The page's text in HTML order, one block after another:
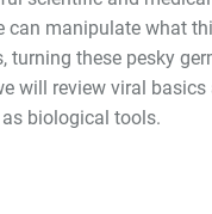
can manipulate what
turning these pesky
will review viral
biological tools.